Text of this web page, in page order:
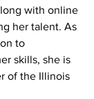
with online
her talent. As
to
skills, she is
of the Illinois